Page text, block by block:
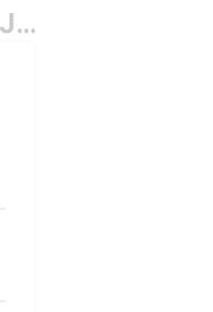
Men's Cotton Track Jackets